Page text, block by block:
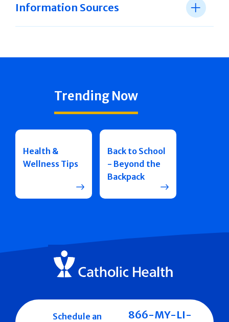
Information Sources
Trending Now
Health &
Wellness Tips
Back to School
- Beyond the
Backpack
Schedule an
866-MY-LI-